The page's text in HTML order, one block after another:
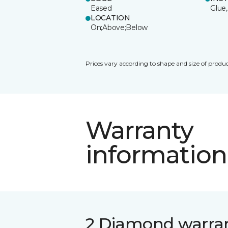
Eased
LOCATION
On;Above;Below
Prices vary according to shape and size of
Warranty
information
2 Diamond